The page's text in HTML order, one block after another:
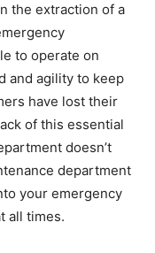
the extraction of a
to operate on
and agility to keep
have lost their
of this essential
doesn’t
department
your emergency
all times.